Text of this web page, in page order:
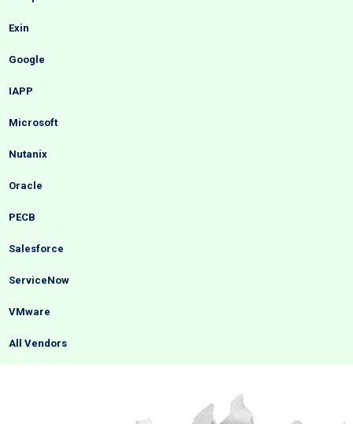
Exin
Google
IAPP
Microsoft
Nutanix
Oracle
PECB
Salesforce
ServiceNow
VMware
All Vendors